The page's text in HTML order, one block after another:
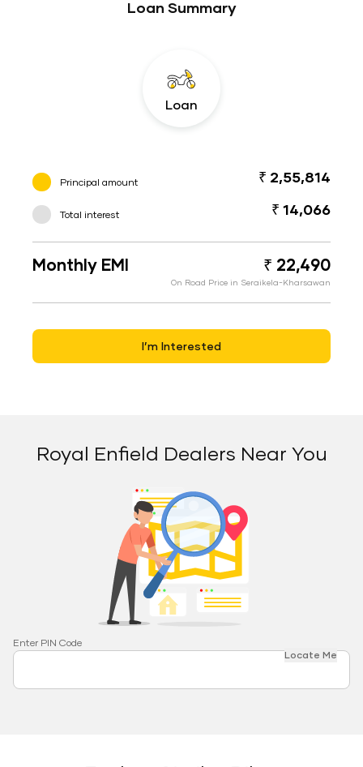
Loan Summary
Loan
Principal amount ₹ 2,55,814
Total interest ₹ 14,066
Monthly EMI ₹ 22,490
On Road Price in Seraikela-Kharsawan
I’m Interested
Royal Enfield Dealers Near You
Enter PIN Code
Locate Me